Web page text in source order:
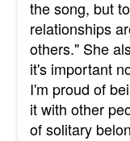
the song, but
relationships
others." She
it's important
I'm proud of
it with other
of solitary